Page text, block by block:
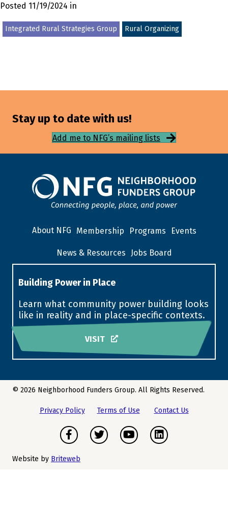
Posted 11/19/2024 in
Integrated Rural Strategies Group Rural Organizing
Stay up to date with us!
Add me to NFG’s mailing lists
About NFG Membership Programs Events
News & Resources Jobs Board
Building Power in Place
Learn what community power building looks
like in reality and in place-specific contexts.
VISIT
© 2026 Neighborhood Funders Group. All Rights Reserved.
Privacy Policy Terms of Use Contact Us
FacebookTwitter Youtube LinkedIn
Website by Briteweb